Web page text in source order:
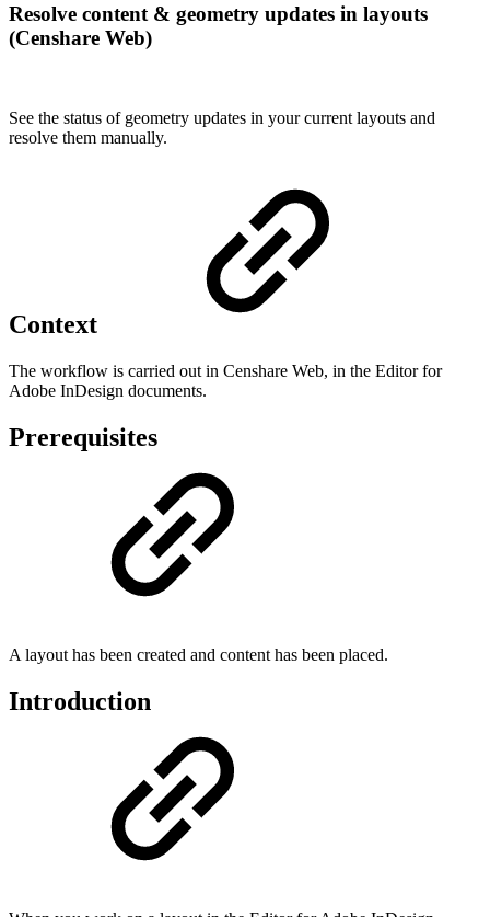
Resolve content & geometry updates in layouts
(Censhare Web)
See the status of geometry updates in your current layouts and
resolve them manually.
Context
The workflow is carried out in Censhare Web, in the Editor for
Adobe InDesign documents.
Prerequisites
A layout has been created and content has been placed.
Introduction